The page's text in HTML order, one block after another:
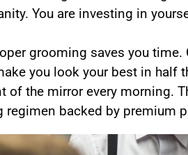
You are investing in
grooming saves you
you look your best in half
of the mirror every morning.
regimen backed by premium